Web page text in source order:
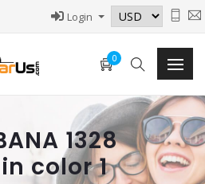
Login
0
1328
color 1